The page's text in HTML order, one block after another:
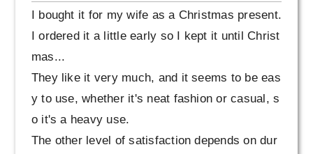
I bought it for my wife as a Christmas present.
I ordered it a little early so I kept it until Christ
mas...
They like it very much, and it seems to be eas
y to use, whether it's neat fashion or casual, s
o it's a heavy use.
The other level of satisfaction depends on dur